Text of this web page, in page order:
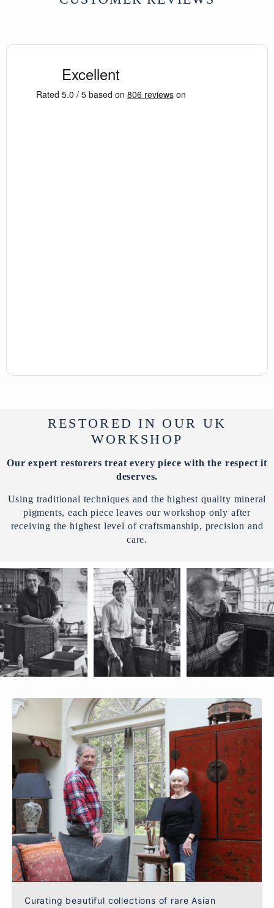
RESTORED IN OUR UK
WORKSHOP
Our expert restorers treat every piece with the respect it
deserves.
Using traditional techniques and the highest quality mineral
pigments, each piece leaves our workshop only after
receiving the highest level of craftsmanship, precision and
care.
Curating beautiful collections of rare Asian